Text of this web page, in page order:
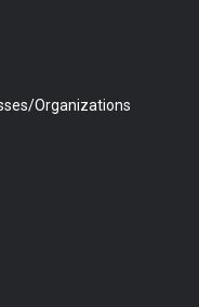
Organizations